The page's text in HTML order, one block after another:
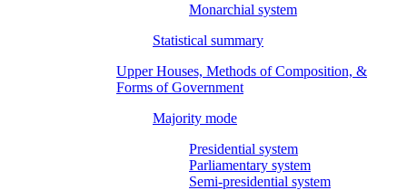
Monarchial system
Statistical summary
Upper Houses, Methods of Composition, &
Forms of Government
Majority mode
Presidential system
Parliamentary system
Semi-presidential system